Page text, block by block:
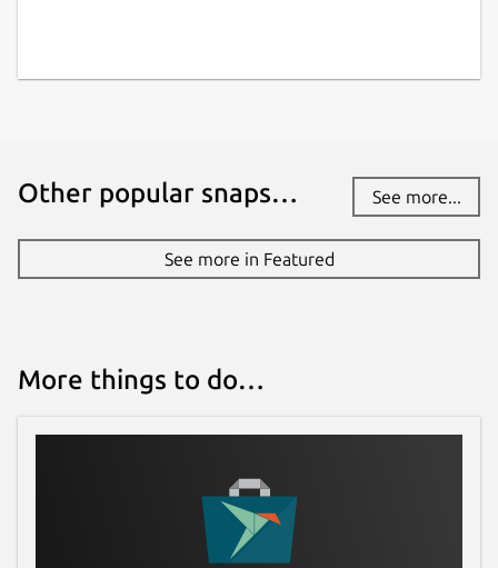
Other popular snaps… See more...
See more in Featured
More things to do…